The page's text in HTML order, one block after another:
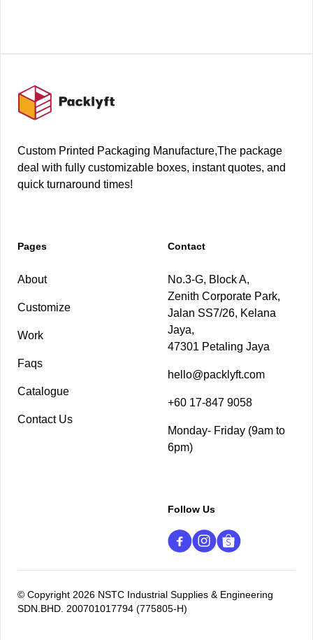
Custom Printed Packaging Manufacture,The package
deal with fully customizable boxes, instant quotes, and
quick turnaround times!
Pages
About
Customize
Work
Faqs
Catalogue
Contact Us
Contact
No.3-G, Block A,
Zenith Corporate Park,
Jalan SS7/26, Kelana
Jaya,
47301 Petaling Jaya
hello@packlyft.com
+60 17-847 9058
Monday- Friday (9am to
6pm)
Follow Us
© Copyright 2026 NSTC Industrial Supplies & Engineering
SDN.BHD. 200701017794 (775805-H)